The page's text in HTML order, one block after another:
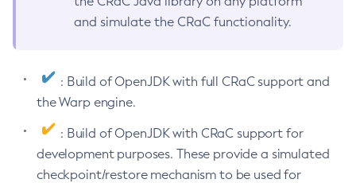
and simulate the CRaC functionality.
: Build of OpenJDK with full CRaC support and
the Warp engine.
: Build of OpenJDK with CRaC support for
development purposes. These provide a simulated
checkpoint/restore mechanism to be used for